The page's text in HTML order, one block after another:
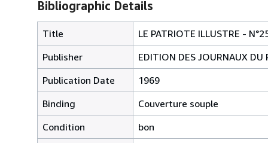
Bibliographic Details
Title
LE PATRIOTE ILLUSTRE -
Publisher
EDITION DES JOURNAUX DU
Publication Date
1969
Binding
Couverture souple
Condition
bon